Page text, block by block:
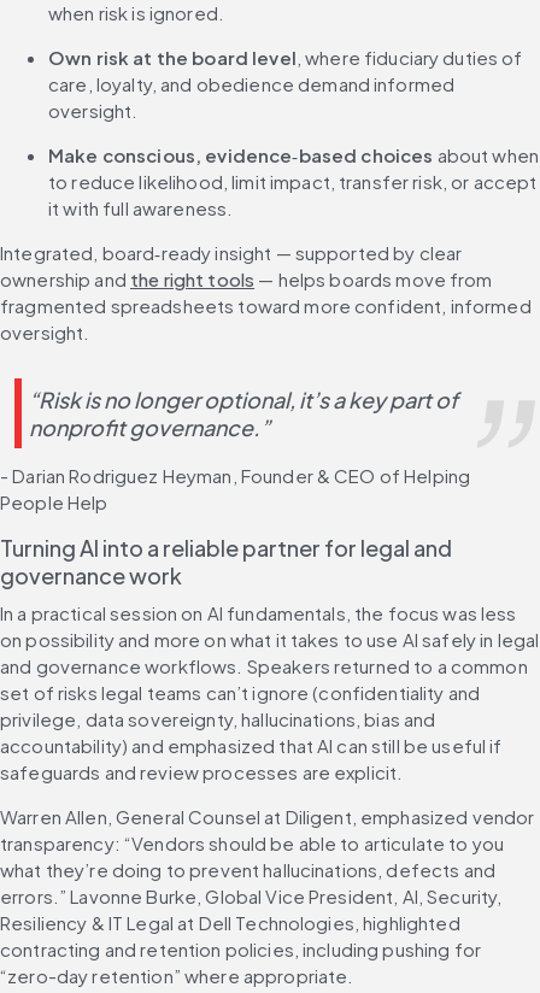
when risk is ignored.
Own risk at the board level , where fiduciary duties of
care, loyalty, and obedience demand informed
oversight.
Make conscious, evidence‑based choices about when
to reduce likelihood, limit impact, transfer risk, or accept
it with full awareness.
Integrated, board‑ready insight — supported by clear
ownership and the right tools — helps boards move from
fragmented spreadsheets toward more confident, informed
oversight.
“Risk is no longer optional, it’s a key part of
nonprofit governance.”
- Darian Rodriguez Heyman, Founder & CEO of Helping
People Help
Turning AI into a reliable partner for legal and
governance work
In a practical session on AI fundamentals, the focus was less
on possibility and more on what it takes to use AI safely in legal
and governance workflows. Speakers returned to a common
set of risks legal teams can’t ignore (confidentiality and
privilege, data sovereignty, hallucinations, bias and
accountability) and emphasized that AI can still be useful if
safeguards and review processes are explicit.
Warren Allen, General Counsel at Diligent, emphasized vendor
transparency: “Vendors should be able to articulate to you
what they’re doing to prevent hallucinations, defects and
errors.” Lavonne Burke, Global Vice President, AI, Security,
Resiliency & IT Legal at Dell Technologies, highlighted
contracting and retention policies, including pushing for
“zero-day retention” where appropriate.